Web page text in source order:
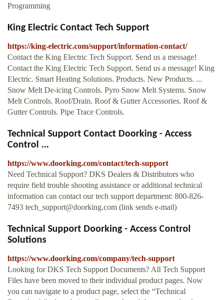
Programming
King Electric Contact Tech Support
https://king-electric.com/support/information-contact/
Contact the King Electric Tech Support. Send us a message!
Contact the King Electric Tech Support. Send us a message! King
Electric. Smart Heating Solutions. Products. New Products. ...
Snow Melt De-icing Controls. Pyro Snow Melt Systems. Snow
Melt Controls. Roof/Drain. Roof & Gutter Accessories. Roof &
Gutter Controls. Pipe Trace Controls.
Technical Support Contact Doorking - Access
Control ...
https://www.doorking.com/contact/tech-support
Need Technical Support? DKS Dealers & Distributors who
require field trouble shooting assistance or additional technical
information can contact our tech support department: 800-826-
7493 tech_support@doorking.com (link sends e-mail)
Technical Support Doorking - Access Control
Solutions
https://www.doorking.com/company/tech-support
Looking for DKS Tech Support Documents? All Tech Support
Files have been moved to their individual product pages. Now
you can navigate to a product page, select the “Technical